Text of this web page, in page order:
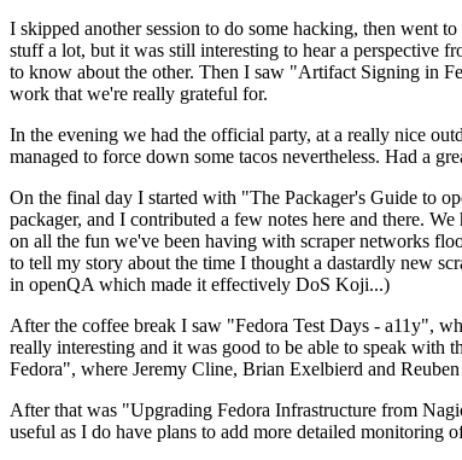
I skipped another session to do some hacking, then went
stuff a lot, but it was still interesting to hear a perspective
to know about the other. Then I saw "Artifact Signing in
work that we're really grateful for.
In the evening we had the official party, at a really nice
managed to force down some tacos nevertheless. Had a
On the final day I started with "The Packager's Guide to
packager, and I contributed a few notes here and there.
on all the fun we've been having with scraper networks
to tell my story about the time I thought a dastardly new
in openQA which made it effectively DoS Koji...)
After the coffee break I saw "Fedora Test Days - a11y",
really interesting and it was good to be able to speak
Fedora", where Jeremy Cline, Brian Exelbierd and
After that was "Upgrading Fedora Infrastructure from
useful as I do have plans to add more detailed